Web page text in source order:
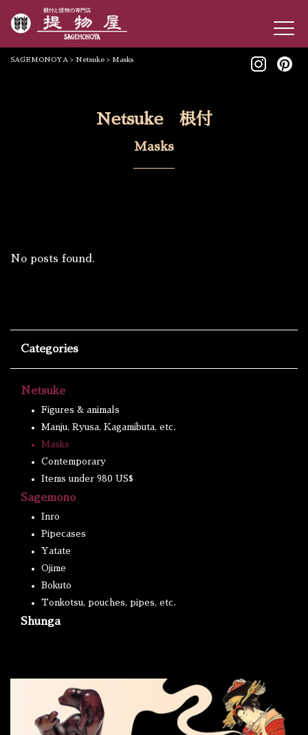
SAGEMONOYA > Netsuke > Masks
Netsuke 根付
Masks
No posts found.
Categories
Netsuke
Figures & animals
Manju, Ryusa, Kagamibuta, etc.
Masks
Contemporary
Items under 980 US$
Sagemono
Inro
Pipecases
Yatate
Ojime
Bokuto
Tonkotsu, pouches, pipes, etc.
Shunga